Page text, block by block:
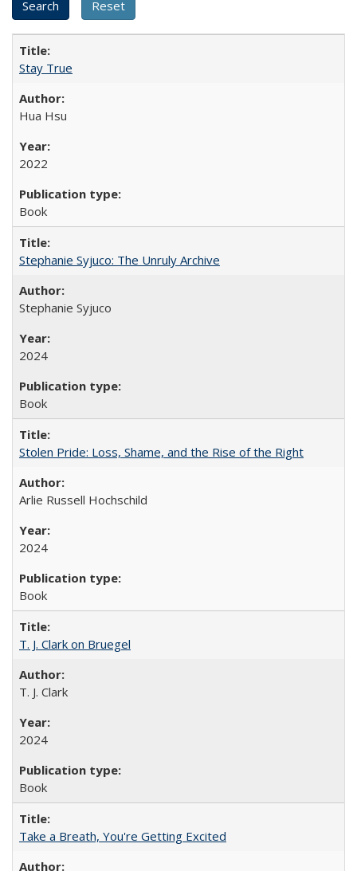
Stay True
Hua Hsu
2022
Book
Stephanie Syjuco: The Unruly Archive
Stephanie Syjuco
2024
Book
Stolen Pride: Loss, Shame, and the Rise of the Right
Arlie Russell Hochschild
2024
Book
T. J. Clark on Bruegel
T. J. Clark
2024
Book
Take a Breath, You're Getting Excited